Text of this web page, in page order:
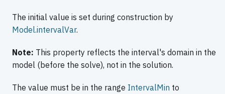
The initial value is set during construction by
Model.intervalVar.
Note: This property reflects the interval's domain in the
model (before the solve), not in the solution.
The value must be in the range IntervalMin to